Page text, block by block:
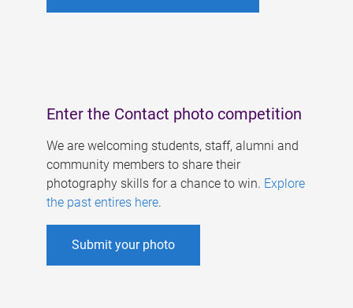
Enter the Contact photo competition
We are welcoming students, staff, alumni and
community members to share their
photography skills for a chance to win. Explore
the past entires here.
Submit your photo